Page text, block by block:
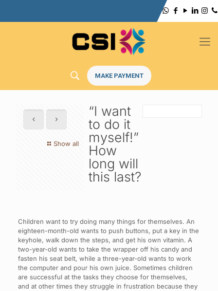
MAKE PAYMENT
Show all
“I want
to do it
myself!”
How
long will
this last?
Children want to try doing many things for themselves. An
eighteen-month-old wants to push buttons, put a key in the
keyhole, walk down the steps, and get his own vitamin. A
two-year-old wants to take the wrapper off his candy and
fasten his seat belt, while a three-year-old wants to work
the computer and pour his own juice. Sometimes children
are successful at the tasks they choose for themselves,
and at other times they struggle in frustration because they